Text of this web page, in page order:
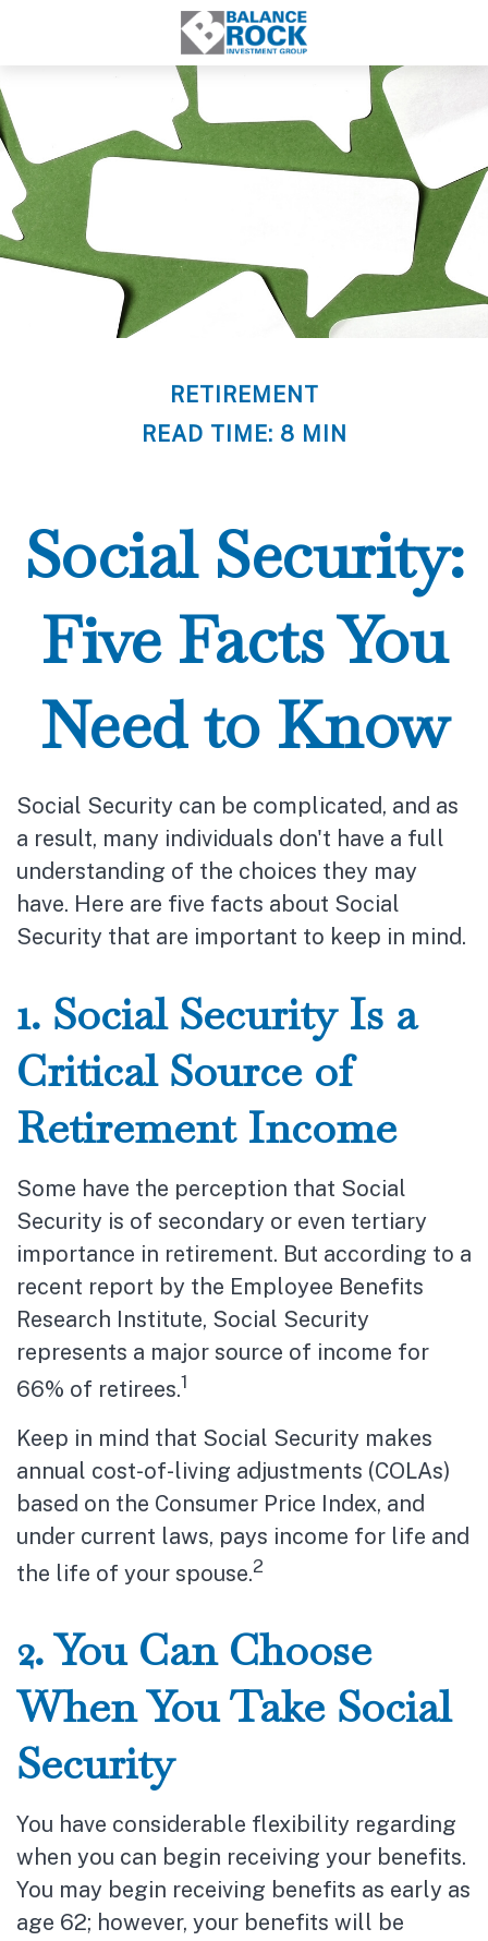
RETIREMENT
READ TIME: 8 MIN
Social Security:
Five Facts You
Need to Know
Social Security can be complicated, and as
a result, many individuals don't have a full
understanding of the choices they may
have. Here are five facts about Social
Security that are important to keep in mind.
1. Social Security Is a
Critical Source of
Retirement Income
Some have the perception that Social
Security is of secondary or even tertiary
importance in retirement. But according to a
recent report by the Employee Benefits
Research Institute, Social Security
represents a major source of income for
66% of retirees.1
Keep in mind that Social Security makes
annual cost-of-living adjustments (COLAs)
based on the Consumer Price Index, and
under current laws, pays income for life and
the life of your spouse.2
2. You Can Choose
When You Take Social
Security
You have considerable flexibility regarding
when you can begin receiving your benefits.
You may begin receiving benefits as early as
age 62; however, your benefits will be